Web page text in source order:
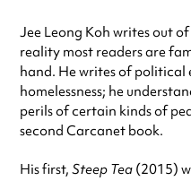
Jee Leong Koh writes out
reality most readers are
hand. He writes of political
homelessness; he
perils of certain kinds of
second Carcanet book.
His first, Steep Tea (2015)